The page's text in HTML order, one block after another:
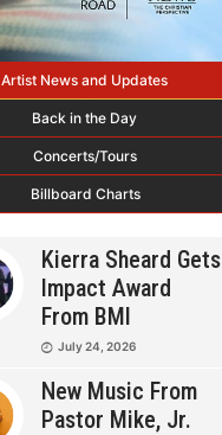
Artist News and Updates
Back in the Day
Concerts/Tours
Billboard Charts
Kierra Sheard Gets
Impact Award
From BMI
July 24, 2026
New Music From
Pastor Mike, Jr.